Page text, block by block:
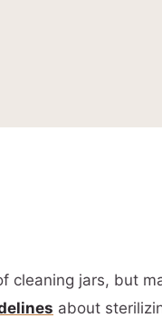
cleaning jars, but
about